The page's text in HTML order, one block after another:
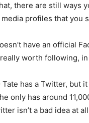
there are still ways
profiles that you
have an official
worth following,
Tate has a Twitter, but
only has around
isn’t a bad idea at